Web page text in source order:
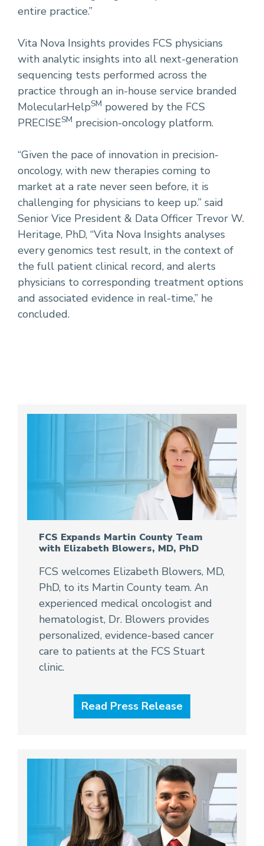
entire practice.”
Vita Nova Insights provides FCS physicians
with analytic insights into all next-generation
sequencing tests performed across the
practice through an in-house service branded
MolecularHelpSM powered by the FCS
PRECISESM precision-oncology platform.
“Given the pace of innovation in precision-
oncology, with new therapies coming to
market at a rate never seen before, it is
challenging for physicians to keep up.” said
Senior Vice President & Data Officer Trevor W.
Heritage, PhD, “Vita Nova Insights analyses
every genomics test result, in the context of
the full patient clinical record, and alerts
physicians to corresponding treatment options
and associated evidence in real-time,” he
concluded.
FCS Expands Martin County Team
with Elizabeth Blowers, MD, PhD
FCS welcomes Elizabeth Blowers, MD,
PhD, to its Martin County team. An
experienced medical oncologist and
hematologist, Dr. Blowers provides
personalized, evidence-based cancer
care to patients at the FCS Stuart
clinic.
Read Press Release